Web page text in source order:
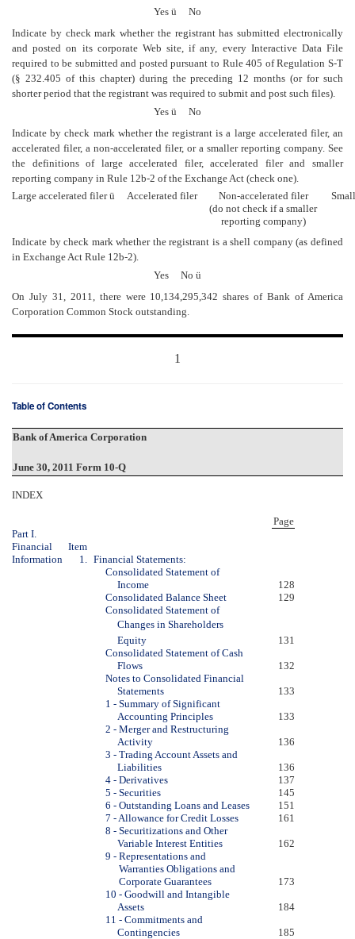
Yes ü No
Indicate by check mark whether the registrant has submitted electronically
and posted on its corporate Web site, if any, every Interactive Data File
required to be submitted and posted pursuant to Rule 405 of Regulation S-T
(§ 232.405 of this chapter) during the preceding 12 months (or for such
shorter period that the registrant was required to submit and post such files).
Yes ü No
Indicate by check mark whether the registrant is a large accelerated filer, an
accelerated filer, a non-accelerated filer, or a smaller reporting company. See
the definitions of large accelerated filer, accelerated filer and smaller
reporting company in Rule 12b-2 of the Exchange Act (check one).
Large accelerated filerü Accelerated filer
Non-accelerated filer
(do not check if a smaller
reporting company)
Indicate by check mark whether the registrant is a shell company (as defined
in Exchange Act Rule 12b-2).
Yes No ü
On July 31, 2011, there were 10,134,295,342 shares of Bank of America
Corporation Common Stock outstanding.
1
Table of Contents
Bank of America Corporation
June 30, 2011 Form 10-Q
INDEX
Page
Part I.
Financial
Information
Item
1.
Financial Statements:
Consolidated Statement of
Income
128
Consolidated Balance Sheet
129
Consolidated Statement of
Changes in Shareholders
Equity
131
Consolidated Statement of Cash
Flows
132
Notes to Consolidated Financial
Statements
133
1 - Summary of Significant
Accounting Principles
133
2 - Merger and Restructuring
Activity
136
3 - Trading Account Assets and
Liabilities
136
4 - Derivatives
137
5 - Securities
145
6 - Outstanding Loans and Leases
151
7 - Allowance for Credit Losses
161
8 - Securitizations and Other
Variable Interest Entities
162
9 - Representations and
Warranties Obligations and
Corporate Guarantees
173
10 - Goodwill and Intangible
Assets
184
11 - Commitments and
Contingencies
185